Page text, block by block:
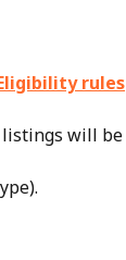
rules
listings will be